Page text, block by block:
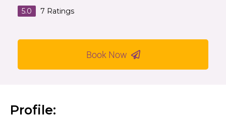
5.0
7 Ratings
Book Now
Profile: